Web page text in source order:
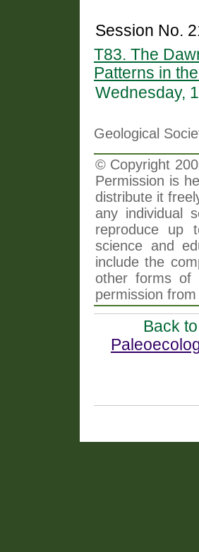
Session No.
T83. The
Patterns in
Wednesday,
Geological
© Copyright
Permission is
distribute it
any individual
reproduce up
science and
include the
other forms of
permission
Back